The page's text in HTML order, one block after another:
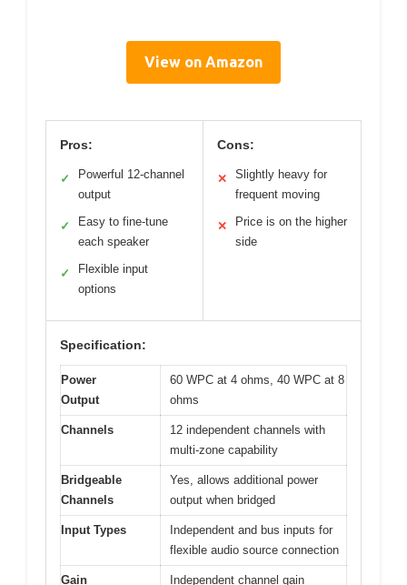
View on Amazon
Pros:
✓
Powerful 12-channel
output
✓
Easy to fine-tune
each speaker
✓
Flexible input
options
Cons:
✕
Slightly heavy for
frequent moving
✕
Price is on the higher
side
Specification:
Power
Output
60 WPC at 4 ohms, 40 WPC at 8
ohms
Channels
12 independent channels with
multi-zone capability
Bridgeable
Channels
Yes, allows additional power
output when bridged
Input Types
Independent and bus inputs for
flexible audio source connection
Gain Independent channel gain